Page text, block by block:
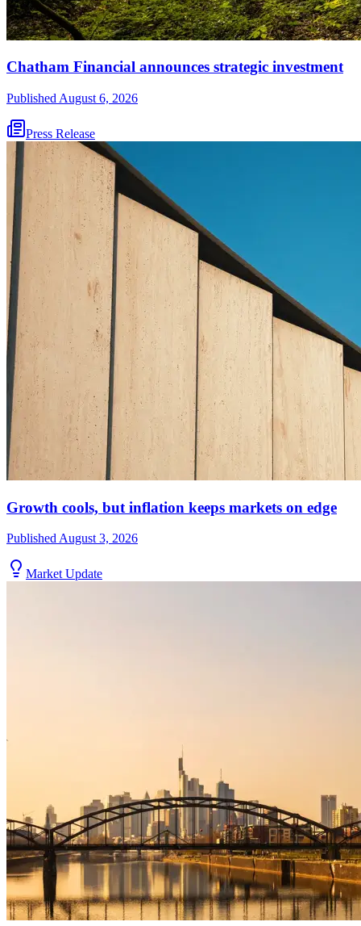
Chatham Financial announces strategic investment
Published August 6, 2026
Press Release
Growth cools, but inflation keeps markets on edge
PublishedAugust 3, 2026
Market Update